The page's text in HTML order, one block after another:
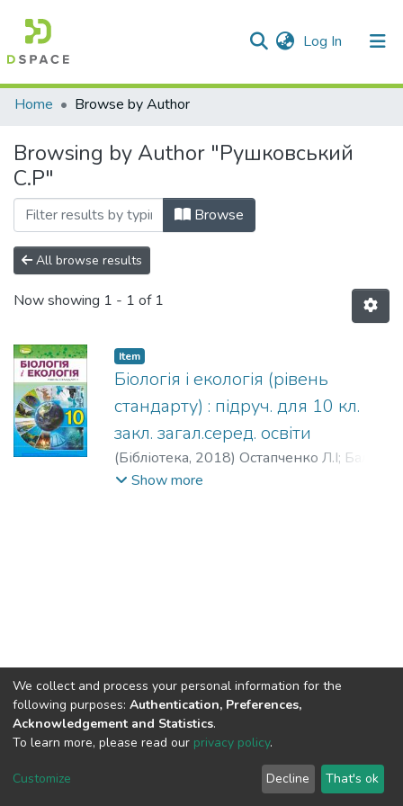
Log In (current)
Communities & Collections
Home Browse by Author
Browsing by Author "Рушковський
С.Р"
Browse
All browse results
Now showing 1 - 1 of 1
Item
Біологія і екологія (рівень
стандарту) : підруч. для 10 кл.
закл. загал.серед. освіти
(Бібліотека, 2018) Остапченко Л.І; Балан
П.Г;Компанець А.Т
Show more
DSpace software copyright © 2002-2026
Cookie
End User
Agreement
Send
Feedback
We collect and process your personal information for the
following purposes: Authentication, Preferences,
Acknowledgement and Statistics.
To learn more, please read our privacy policy.
Customize Decline That's ok